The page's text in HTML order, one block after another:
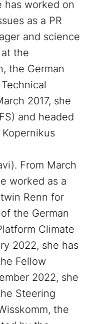
has worked on
as a PR
and science
the
the German
2017, she
and headed
From March
worked as a
Renn for
the German
Climate
2022, she has
Fellow
2022, she
Steering
the